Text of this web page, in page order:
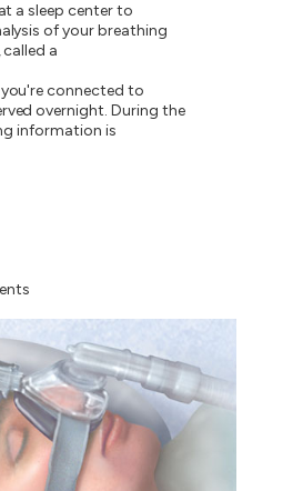
a sleep center to
of your breathing
a
connected to
overnight. During the
information is